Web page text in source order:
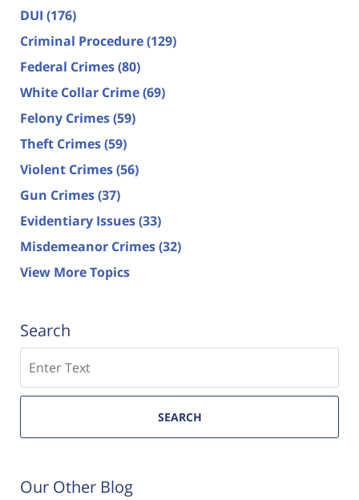
DUI (176)
Criminal Procedure(129)
Federal Crimes(80)
White Collar Crime(69)
Felony Crimes(59)
Theft Crimes(59)
Violent Crimes(56)
Gun Crimes(37)
Evidentiary Issues(33)
Misdemeanor Crimes(32)
View More Topics
Search
SEARCH
Our Other Blog